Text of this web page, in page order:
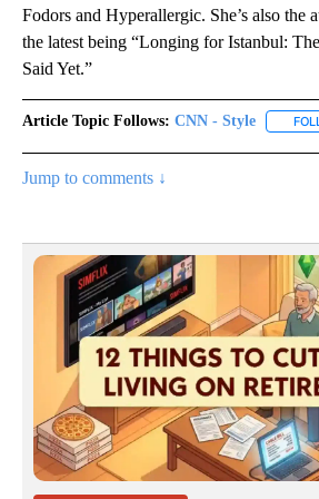
Fodors and Hyperallergic. She’s also the
the latest being “Longing for Istanbul:
Said Yet.”
Article Topic Follows: CNN - Style
Jump to comments ↓